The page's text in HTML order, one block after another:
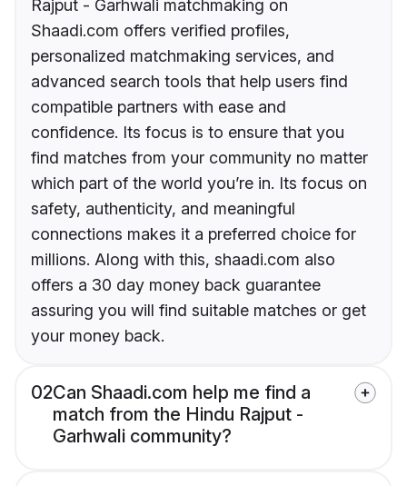
Rajput - Garhwali matchmaking on
Shaadi.com offers verified profiles,
personalized matchmaking services, and
advanced search tools that help users find
compatible partners with ease and
confidence. Its focus is to ensure that you
find matches from your community no matter
which part of the world you’re in. Its focus on
safety, authenticity, and meaningful
connections makes it a preferred choice for
millions. Along with this, shaadi.com also
offers a 30 day money back guarantee
assuring you will find suitable matches or get
your money back.
02Can Shaadi.com help me find a
match from the Hindu Rajput -
Garhwali community?